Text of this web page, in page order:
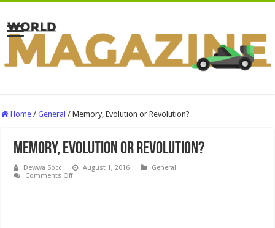
Home / General / Memory, Evolution or Revolution?
Memory, Evolution or Revolution?
Dewwa Socc August 1, 2016
General
Comments Offon